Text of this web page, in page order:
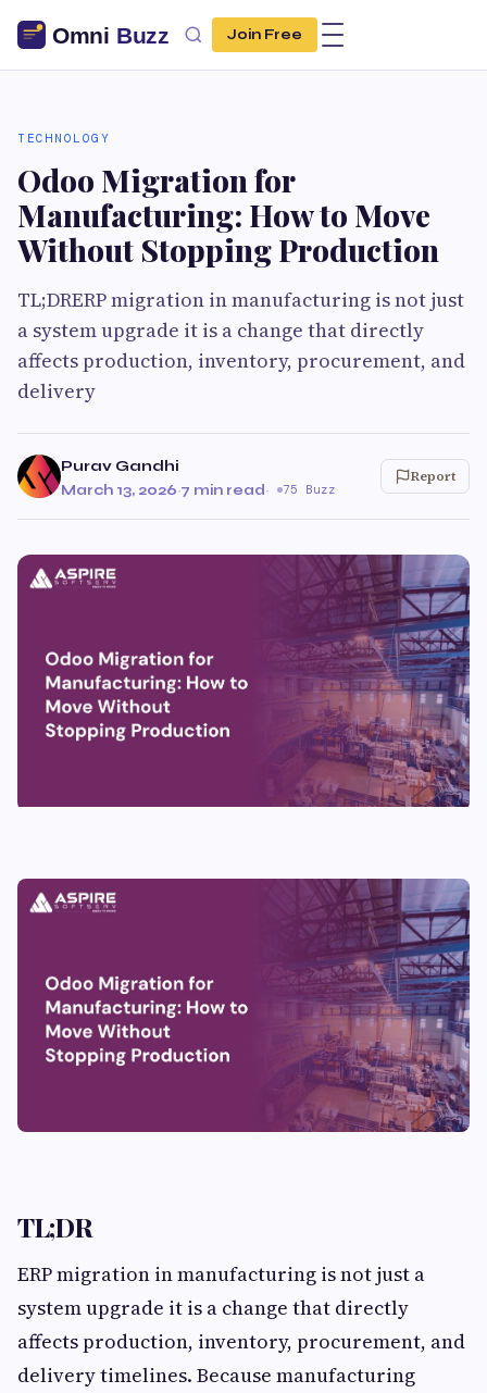
Join Free
TECHNOLOGY
Odoo Migration for
Manufacturing: How to Move
Without Stopping Production
TL;DRERP migration in manufacturing is not just
a system upgrade it is a change that directly
affects production, inventory, procurement, and
delivery
Purav Gandhi
March 13, 2026·7 min read· 75 Buzz
Report
TL;DR
ERP migration in manufacturing is not just a
system upgrade it is a change that directly
affects production, inventory, procurement, and
delivery timelines. Because manufacturing